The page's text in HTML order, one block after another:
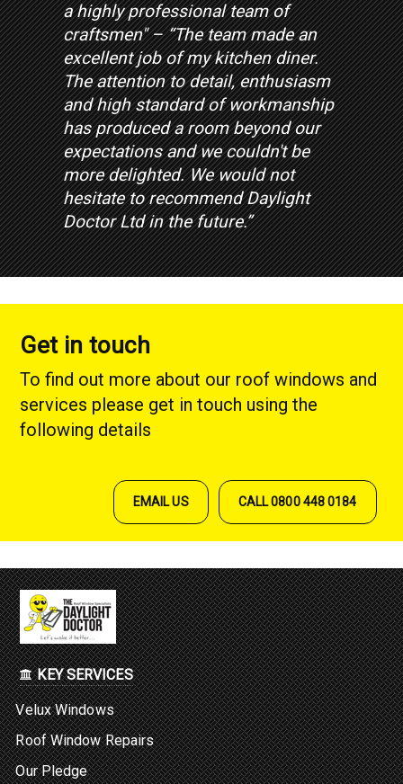
a highly professional team of
craftsmen" – “The team made an
excellent job of my kitchen diner.
The attention to detail, enthusiasm
and high standard of workmanship
has produced a room beyond our
expectations and we couldn't be
more delighted. We would not
hesitate to recommend Daylight
Doctor Ltd in the future.”
Get in touch
To find out more about our roof windows and
services please get in touch using the
following details
EMAIL US CALL 0800 448 0184
KEY SERVICES
Velux Windows
Roof Window Repairs
Our Pledge